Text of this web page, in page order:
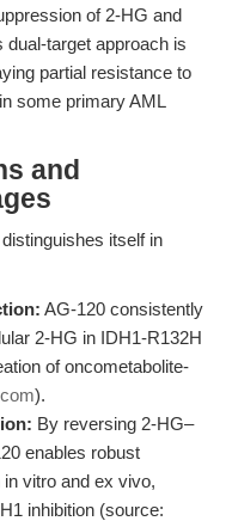
of 2-HG and
dual-target approach is
partial resistance to
some primary AML
and
itself in
AG-120 consistently
2-HG in IDH1-R132H
of oncometabolite-
).
By reversing 2-HG–
enables robust
vitro and ex vivo,
inhibition (source: